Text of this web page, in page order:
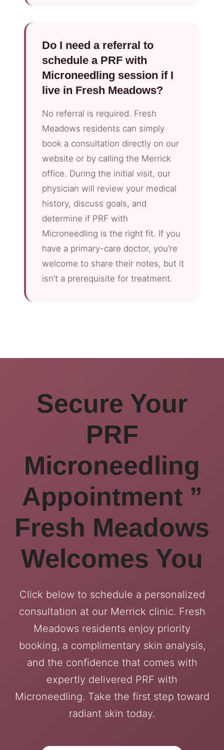
Do I need a referral to
schedule a PRF with
Microneedling session if I
live in Fresh Meadows?
No referral is required. Fresh
Meadows residents can simply
book a consultation directly on our
website or by calling the Merrick
office. During the initial visit, our
physician will review your medical
history, discuss goals, and
determine if PRF with
Microneedling is the right fit. If you
have a primary-care doctor, you’re
welcome to share their notes, but it
isn’t a prerequisite for treatment.
Secure Your
PRF
Microneedling
Appointment ”
Fresh Meadows
Welcomes You
Click below to schedule a personalized
consultation at our Merrick clinic. Fresh
Meadows residents enjoy priority
booking, a complimentary skin analysis,
and the confidence that comes with
expertly delivered PRF with
Microneedling. Take the first step toward
radiant skin today.